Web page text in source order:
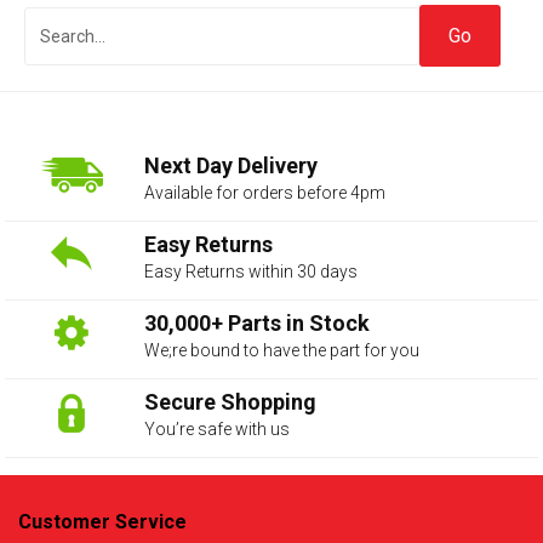
Next Day Delivery
Available for orders before 4pm
Easy Returns
Easy Returns within 30 days
30,000+ Parts in Stock
We;re bound to have the part for you
Secure Shopping
You’re safe with us
Customer Service